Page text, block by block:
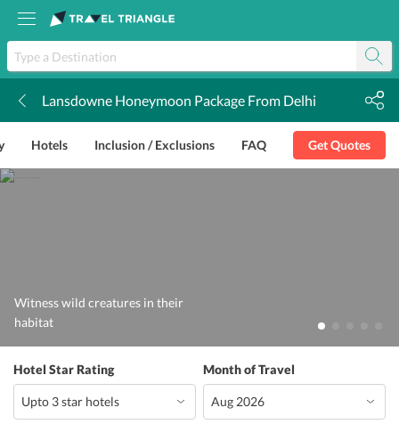
Lansdowne Honeymoon Package From Delhi
Hotels Inclusion / Exclusions FAQ Get Quotes
Witness wild creatures in their
habitat
Hotel Star Rating Month of Travel